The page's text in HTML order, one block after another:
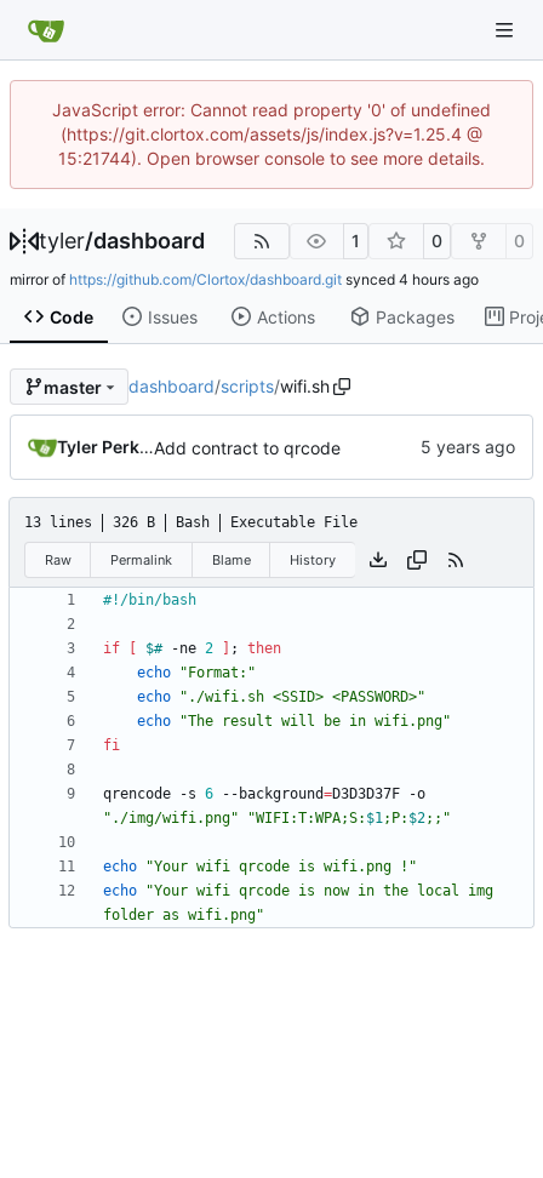
JavaScript error: Cannot read property '0' of undefined
(https://git.clortox.com/assets/js/index.js?v=1.25.4 @
15:21744). Open browser console to see more details.
tyler/dashboard 1 0 0
mirror of https://github.com/Clortox/dashboard.git synced
Code Issues Actions Packages
master dashboard/scripts/wifi.sh
Tyler PerkinsAdd contract to qrcode
13 lines 326 B Bash Executable File
Raw Permalink Blame History
if $# -ne 2 ;
then
echo
"Format:"
echo
"./wifi.sh <SSID> <PASSWORD>"
echo
"The result will be in wifi.png"
fi
qrencode -s 6 --background=
"./img/wifi.png"
"WIFI:T:WPA;S: $1;P: $2;; "
echo
"Your wifi qrcode is wifi.png !"
echo
"Your wifi qrcode is now in the local img
folder as wifi.png"